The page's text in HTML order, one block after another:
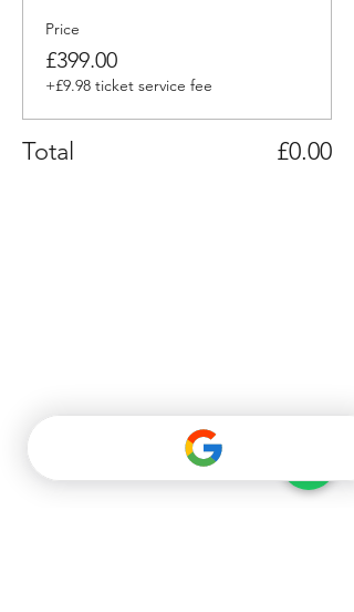
Price
£399.00
+£9.98 ticket service fee
Total £0.00